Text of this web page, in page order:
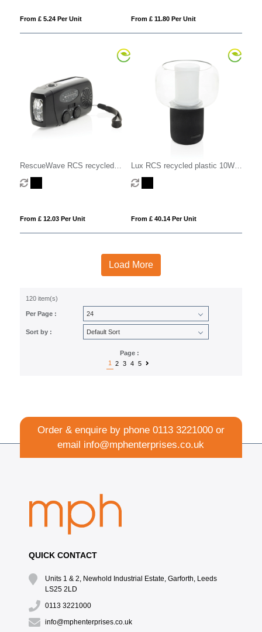
From £ 5.24 Per Unit From £ 11.80 Per Unit
RescueWave RCS recycled
plastic emergency radio
From £ 12.03 Per Unit
Lux RCS recycled plastic 10W
speaker lamp
From £ 40.14 Per Unit
Load More
120 item(s)
Per Page :
Sort by :
Page :
1
2 3 4 5
Order & enquire by phone 0113 3221000or
email info@mphenterprises.co.uk
QUICK CONTACT
Units 1 & 2, Newhold Industrial Estate, Garforth, Leeds
LS25 2LD
0113 3221000
info@mphenterprises.co.uk